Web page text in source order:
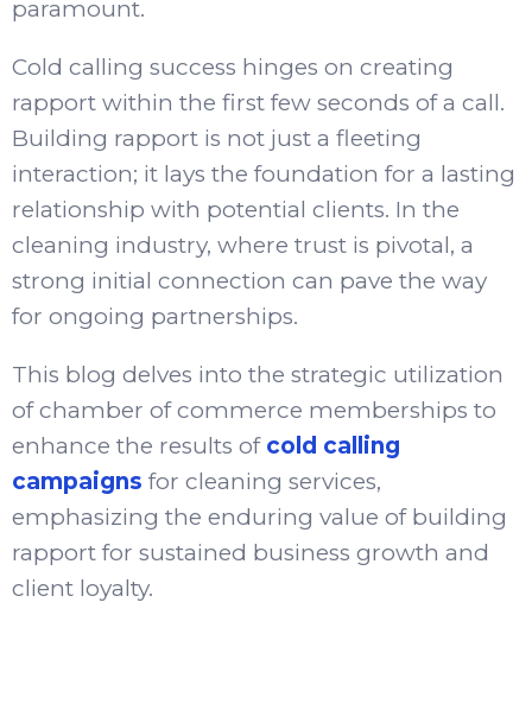
paramount.
Cold calling success hinges on creating
rapport within the first few seconds of a call.
Building rapport is not just a fleeting
interaction; it lays the foundation for a lasting
relationship with potential clients. In the
cleaning industry, where trust is pivotal, a
strong initial connection can pave the way
for ongoing partnerships.
This blog delves into the strategic utilization
of chamber of commerce memberships to
enhance the results of cold calling
campaigns for cleaning services,
emphasizing the enduring value of building
rapport for sustained business growth and
client loyalty.